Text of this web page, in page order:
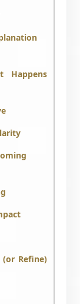
Happens
Refine)